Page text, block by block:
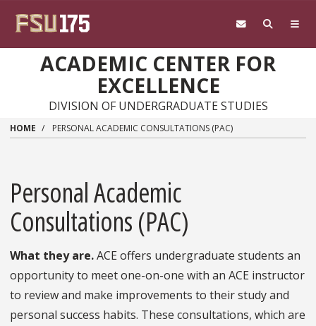
ACADEMIC CENTER FOR
EXCELLENCE
DIVISION OF UNDERGRADUATE STUDIES
HOME PERSONAL ACADEMIC CONSULTATIONS (PAC)
Personal Academic
Consultations (PAC)
What they are.ACE offers undergraduate students an
opportunity to meet one-on-one with an ACE instructor
to review and make improvements to their study and
personal success habits. These consultations, which are